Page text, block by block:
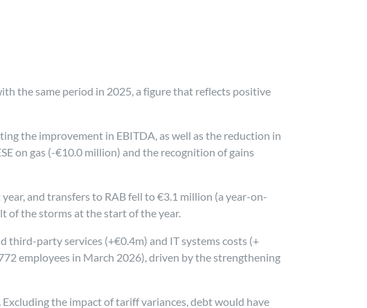
the same period in 2025, a figure that reflects positive
the improvement in EBITDA, as well as the reduction in
on gas (-€10.0 million) and the recognition of gains
and transfers to RAB fell to €3.1 million (a year-on-
of the storms at the start of the year.
third-party services (+€0.4m) and IT systems costs (+
employees in March 2026), driven by the strengthening
the impact of tariff variances, debt would have